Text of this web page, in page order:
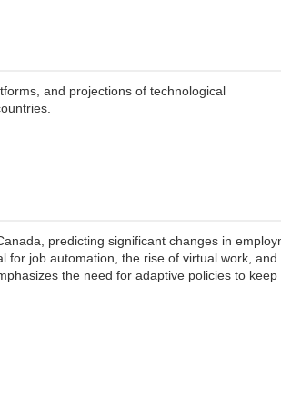
and projections of technological
predicting significant changes in
for job automation, the rise of virtual work, and
the need for adaptive policies to keep